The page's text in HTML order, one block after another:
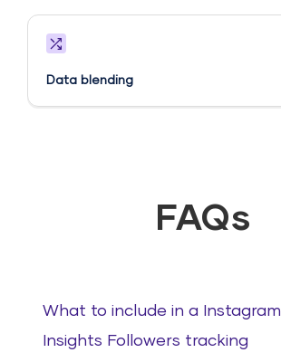
Data blending
FAQs
What to include in a Instagram
Insights Followers tracking